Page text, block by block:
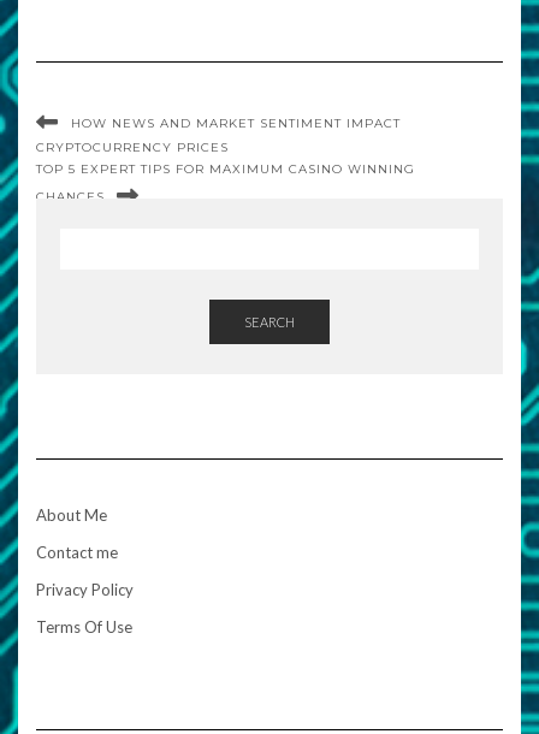
HOW NEWS AND MARKET SENTIMENT IMPACT
CRYPTOCURRENCY PRICES
TOP 5 EXPERT TIPS FOR MAXIMUM CASINO WINNING
CHANCES
SEARCH
About Me
Contact me
Privacy Policy
Terms Of Use